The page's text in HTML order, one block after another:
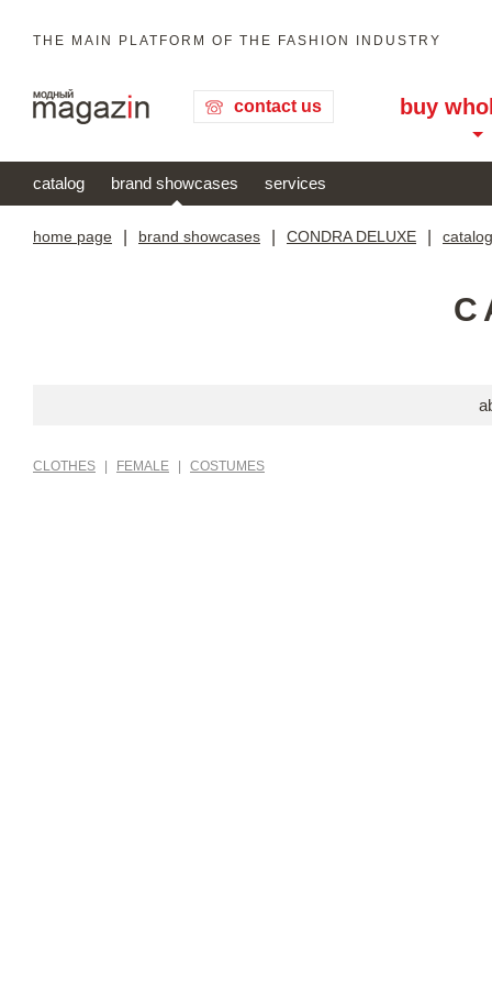
THE MAIN PLATFORM OF THE FASHION INDUSTRY
contact us buy
catalog brand showcases services
home page brand showcases CONDRA DELUXE catalog
CLOTHES FEMALE COSTUMES